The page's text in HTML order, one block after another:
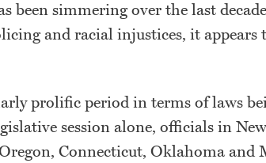
been simmering over the last
and racial injustices, it appears
prolific period in terms of laws
session alone, officials in
Connecticut, Oklahoma and